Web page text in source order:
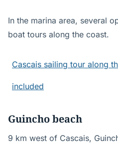
In the marina area, several
boat tours along the coast.
Cascais sailing tour along
included
Guincho beach
9 km west of Cascais,